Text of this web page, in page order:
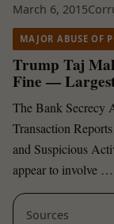
March 6, 2015
MAJOR ABUSE OF
Trump Taj
Fine —
The Bank Secrecy
Transaction
and Suspicious
appear to involve …
Sources